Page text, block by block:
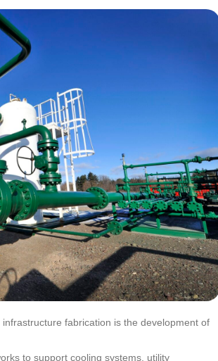
fabrication is the development of
to support cooling systems, utility